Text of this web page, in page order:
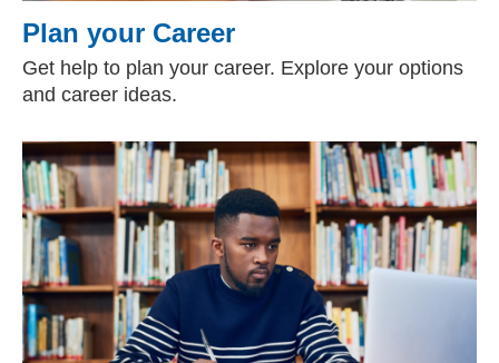
Plan your Career
Get help to plan your career. Explore your options
and career ideas.